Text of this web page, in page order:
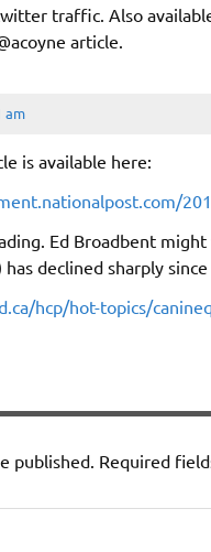
traffic. Also
article.
am
is available here:
Ed Broadbent
declined sharply since
hcp/hot-topics/
published. Required